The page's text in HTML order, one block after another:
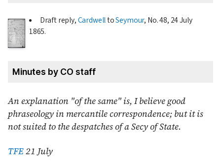
Draft reply,CardwelltoSeymour, No. 48, 24 July
1865.
Minutes by CO staff
An explanation "of the same" is, I believe good
phraseology in mercantile correspondence; but it is
not suited to the despatches of a Secy of State.
TFE21 July